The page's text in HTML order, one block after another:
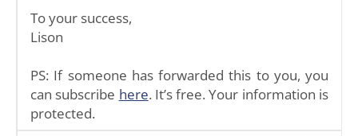
To your success,
Lison
PS: If someone has forwarded this to you, you
can subscribe here. It’s free. Your information is
protected.